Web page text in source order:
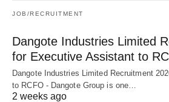
JOB/RECRUITMENT
Dangote Industries Limited
for Executive Assistant to
Dangote Industries Limited Recruitment
to RCFO - Dangote Group is one…
2 weeks ago